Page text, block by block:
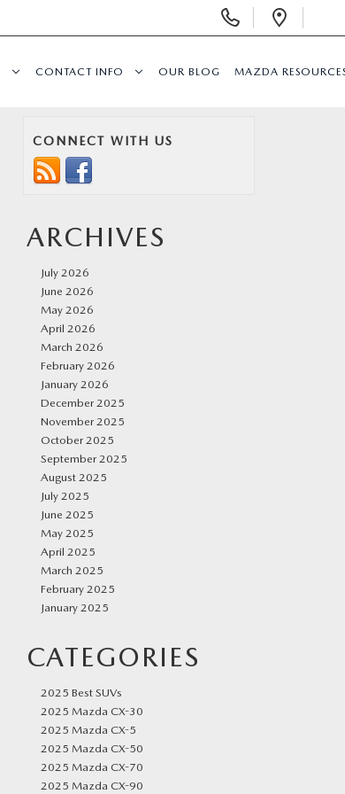
Phone
CONTACT INFO OUR BLOG MAZDA
CONNECT WITH US
ARCHIVES
July 2026
June 2026
May 2026
April 2026
March 2026
February 2026
January 2026
December 2025
November 2025
October 2025
September 2025
August 2025
July 2025
June 2025
May 2025
April 2025
March 2025
February 2025
January 2025
CATEGORIES
2025 Best SUVs
2025 Mazda CX-30
2025 Mazda CX-5
2025 Mazda CX-50
2025 Mazda CX-70
2025 Mazda CX-90